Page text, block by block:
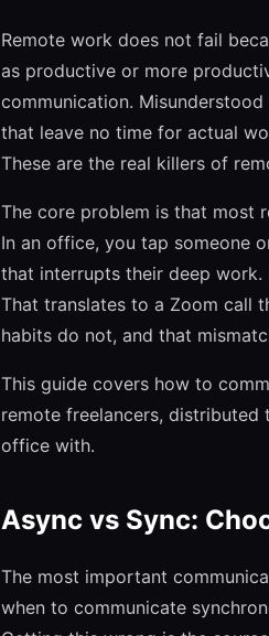
Remote work does not fail
as productive or more
communication.
that leave no time for actual
These are the real killers of
The core problem is that most
In an office, you tap someone
that interrupts their deep
That translates to a Zoom call
habits do not, and that
This guide covers how to
remote freelancers, distributed
office with.
Async vs Sync:
The most important
when to communicate